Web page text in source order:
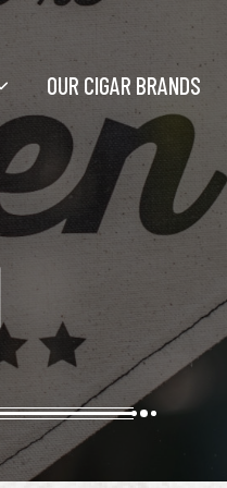
OUR CIGAR BRANDS